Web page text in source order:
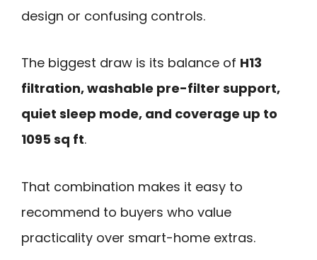
design or confusing controls.
The biggest draw is its balance of H13
filtration, washable pre-filter support,
quiet sleep mode, and coverage up to
1095 sq ft.
That combination makes it easy to
recommend to buyers who value
practicality over smart-home extras.